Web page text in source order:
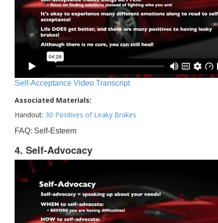
Self-Acceptance Video Transcript
Associated Materials:
Handout: 30 Positives of Leaky Brakes
FAQ: Self-Esteem
4. Self-Advocacy